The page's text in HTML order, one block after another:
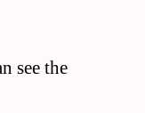
see the